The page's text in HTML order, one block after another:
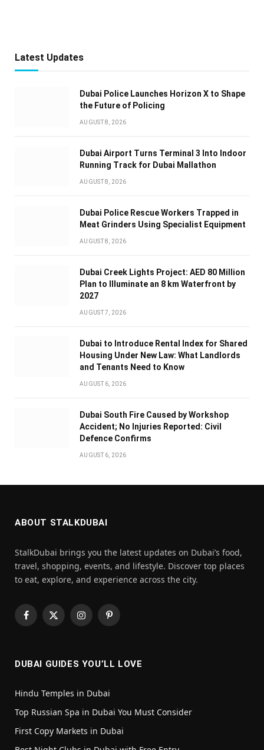
Latest Updates
Dubai Police Launches Horizon X to Shape
the Future of Policing
AUGUST 8, 2026
Dubai Airport Turns Terminal 3 Into Indoor
Running Track for Dubai Mallathon
AUGUST 8, 2026
Dubai Police Rescue Workers Trapped in
Meat Grinders Using Specialist Equipment
AUGUST 8, 2026
Dubai Creek Lights Project: AED 80 Million
Plan to Illuminate an 8 km Waterfront by
2027
AUGUST 7, 2026
Dubai to Introduce Rental Index for Shared
Housing Under New Law: What Landlords
and Tenants Need to Know
AUGUST 6, 2026
Dubai South Fire Caused by Workshop
Accident; No Injuries Reported: Civil
Defence Confirms
AUGUST 6, 2026
ABOUT STALKDUBAI
StalkDubai brings you the latest updates on Dubai’s food,
travel, shopping, events, and lifestyle. Discover top places
to eat, explore, and experience across the city.
Facebook
X
InstagramPinterest
DUBAI GUIDES YOU’LL LOVE
Hindu Temples in Dubai
Top Russian Spa in Dubai You Must Consider
First Copy Markets in Dubai